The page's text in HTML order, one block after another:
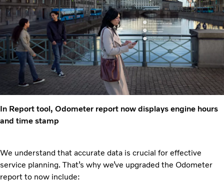
In Report tool, Odometer report now displays engine hours
and time stamp
We understand that accurate data is crucial for effective
service planning. That’s why we’ve upgraded the Odometer
report to now include: